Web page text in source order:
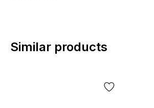
Similar products